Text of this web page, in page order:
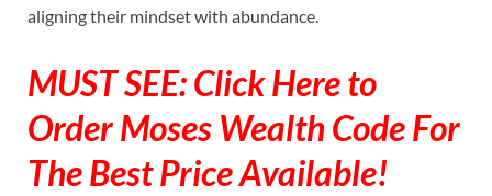
aligning their mindset with abundance.
MUST SEE: Click Here to
Order Moses Wealth Code For
The Best Price Available!